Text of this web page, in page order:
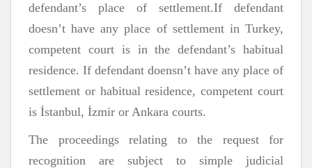
defendant’s place of settlement.If defendant
doesn’t have any place of settlement in Turkey,
competent court is in the defendant’s habitual
residence. If defendant doensn’t have any place of
settlement or habitual residence, competent court
is İstanbul, İzmir or Ankara courts.
The proceedings relating to the request for
recognition are subject to simple judicial